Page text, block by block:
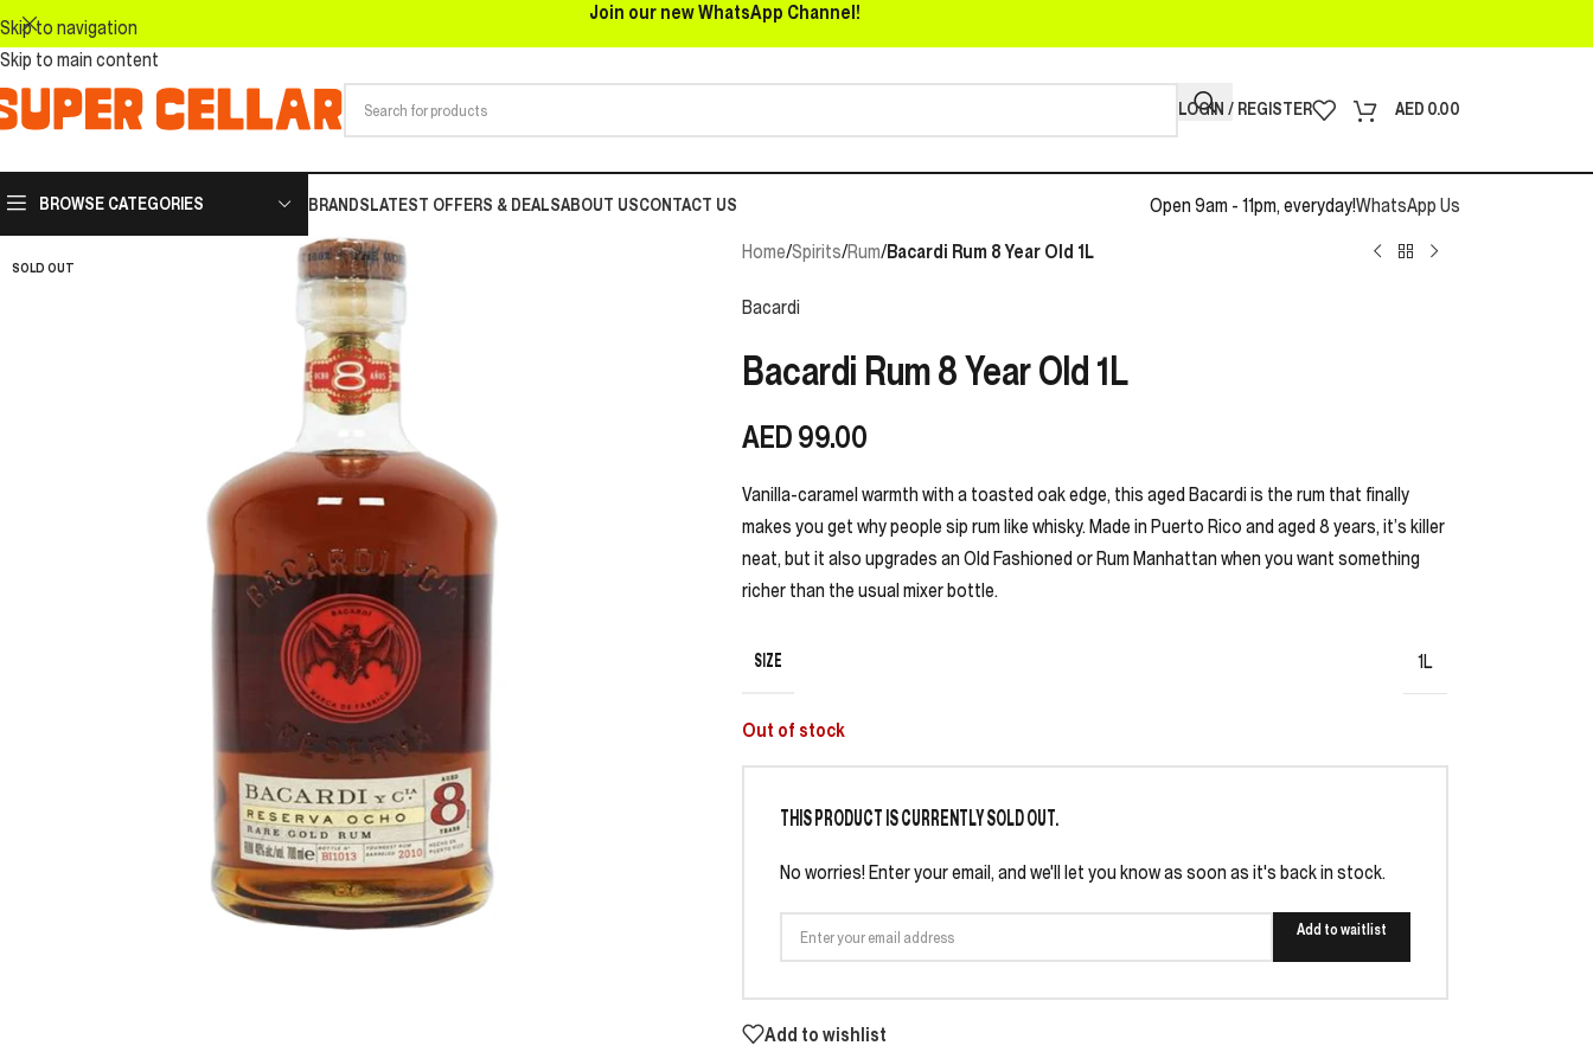
Skip to navigation
Skip to main content
Join our new WhatsApp Channel!
LOGIN / REGISTER AED 0.00
BROWSE CATEGORIES BRANDSLATEST OFFERS & DEALSABOUT USCONTACT US Open 9am - 11pm, everyday!WhatsApp Us
SOLD OUT
Home/Spirits/Rum/Bacardi Rum 8 Year Old 1L
Bacardi
Bacardi Rum 8 Year Old 1L
AED99.00
Vanilla-caramel warmth with a toasted oak edge, this aged Bacardi is the rum that finally
makes you get why people sip rum like whisky. Made in Puerto Rico and aged 8 years, it’s killer
neat, but it also upgrades an Old Fashioned or Rum Manhattan when you want something
richer than the usual mixer bottle.
SIZE 1L
Out of stock
THIS PRODUCT IS CURRENTLY SOLD OUT.
No worries! Enter your email, and we'll let you know as soon as it's back in stock.
Add to waitlist
Add to wishlist